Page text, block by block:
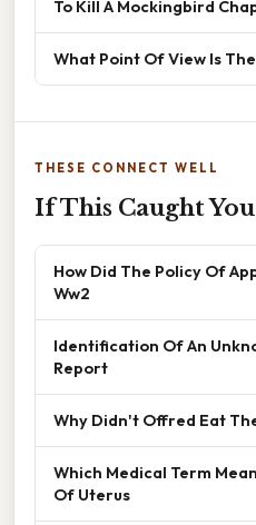
To Kill A Mockingbird
What Point Of View Is
THESE CONNECT WELL
If This Caught
How Did The Policy Of
Ww2
Identification Of An
Report
Why Didn't Offred Eat
Which Medical Term
Of Uterus